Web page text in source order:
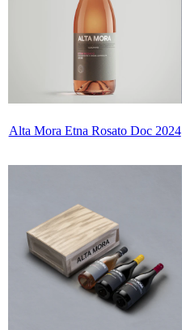
Alta Mora Etna Rosato Doc 2024